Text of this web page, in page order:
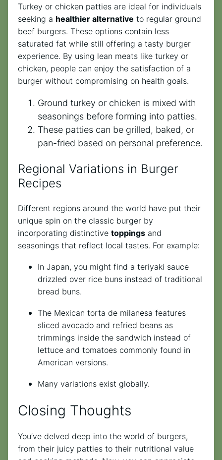
Turkey or chicken patties are ideal for individuals
seeking a healthier alternative to regular ground
beef burgers. These options contain less
saturated fat while still offering a tasty burger
experience. By using lean meats like turkey or
chicken, people can enjoy the satisfaction of a
burger without compromising on health goals.
Ground turkey or chicken is mixed with
seasonings before forming into patties.
These patties can be grilled, baked, or
pan-fried based on personal preference.
Regional Variations in Burger
Recipes
Different regions around the world have put their
unique spin on the classic burger by
incorporating distinctive toppings and
seasonings that reflect local tastes. For example:
In Japan, you might find a teriyaki sauce
drizzled over rice buns instead of traditional
bread buns.
The Mexican torta de milanesa features
sliced avocado and refried beans as
trimmings inside the sandwich instead of
lettuce and tomatoes commonly found in
American versions.
Many variations exist globally.
Closing Thoughts
You’ve delved deep into the world of burgers,
from their juicy patties to their nutritional value